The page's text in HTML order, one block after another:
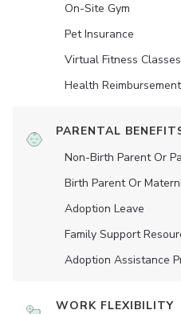
On-Site Gym
Pet Insurance
Virtual Fitness Classes
Health
PARENTAL
Non-Birth Parent Or
Birth Parent Or
Adoption Leave
Family Support
Adoption Assistance
WORK FLEXIBILITY